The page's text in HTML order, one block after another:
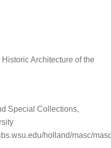
Architecture of the
Special Collections,
holland/masc/